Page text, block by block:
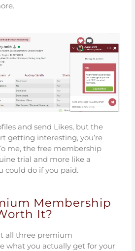
and send Likes, but the
getting interesting, you’re
me, the free membership
trial and more like a
could do if you paid.
Membership
It?
all three premium
what you actually get for your